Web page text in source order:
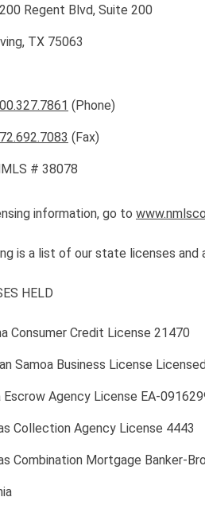
Regent Blvd, Suite 200
TX 75063
(Phone)
(Fax)
# 38078
information, go to
is a list of our state licenses and
HELD
Consumer Credit License 21470
Samoa Business License
Escrow Agency License EA-
Collection Agency License 4443
Combination Mortgage Banker-